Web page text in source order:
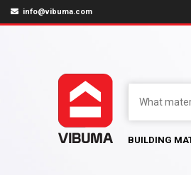
info@vibuma.com
BUILDING